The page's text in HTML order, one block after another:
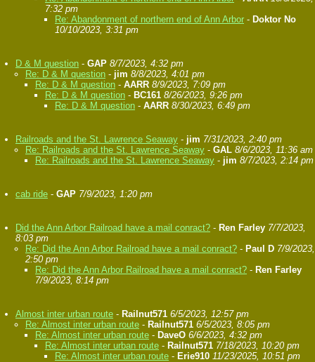
7:32 pm
Re: Abandonment of northern end of Ann Arbor - Doktor No
10/10/2023, 3:31 pm
D & M question - GAP 8/7/2023, 4:32 pm
Re: D & M question - jim 8/8/2023, 4:01 pm
Re: D & M question - AARR 8/9/2023, 7:09 pm
Re: D & M question - BC161 8/26/2023, 9:26 pm
Re: D & M question - AARR 8/30/2023, 6:49 pm
Railroads and the St. Lawrence Seaway - jim 7/31/2023, 2:40 pm
Re: Railroads and the St. Lawrence Seaway - GAL 8/6/2023, 11:36 am
Re: Railroads and the St. Lawrence Seaway - jim 8/7/2023, 2:14 pm
cab ride - GAP 7/9/2023, 1:20 pm
Did the Ann Arbor Railroad have a mail conract? - Ren Farley 7/7/2023,
8:03 pm
Re: Did the Ann Arbor Railroad have a mail conract? - Paul D 7/9/2023,
2:50 pm
Re: Did the Ann Arbor Railroad have a mail conract? - Ren Farley
7/9/2023, 8:14 pm
Almost inter urban route - Railnut571 6/5/2023, 12:57 pm
Re: Almost inter urban route - Railnut571 6/5/2023, 8:05 pm
Re: Almost inter urban route - DaveO 6/6/2023, 4:32 pm
Re: Almost inter urban route - Railnut571 7/18/2023, 10:20 pm
Re: Almost inter urban route - Erie910 11/23/2025, 10:51 pm